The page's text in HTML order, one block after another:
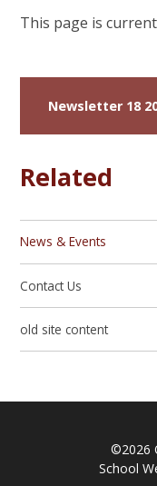
This page is
Newsletter 18
Related
News & Events
Contact Us
old site content
©2026
School